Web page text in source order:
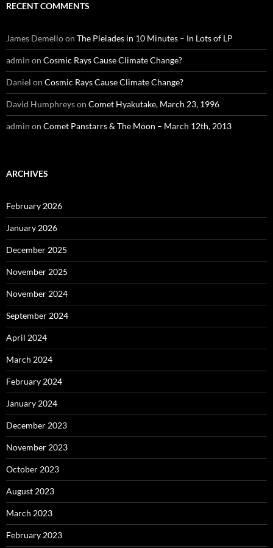
RECENT COMMENTS
James Demelloon The Pleiades in 10 Minutes – In Lots of LP
admin on Cosmic Rays Cause Climate Change?
Daniel on Cosmic Rays Cause Climate Change?
David Humphreyson Comet Hyakutake, March 23, 1996
admin on Comet Panstarrs & The Moon – March 12th, 2013
ARCHIVES
February 2026
January 2026
December 2025
November 2025
November 2024
September 2024
April 2024
March 2024
February 2024
January 2024
December 2023
November 2023
October 2023
August 2023
March 2023
February 2023